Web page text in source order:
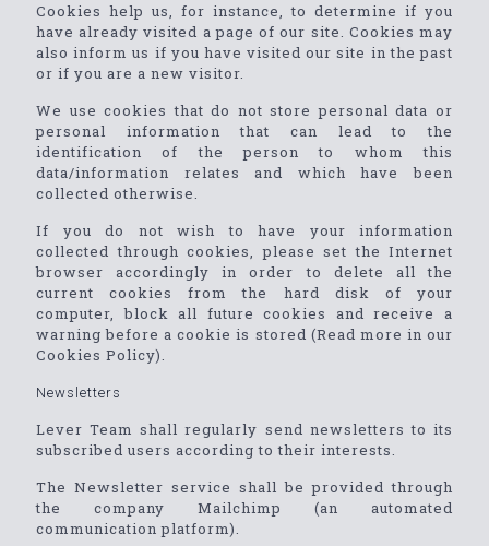
Cookies help us, for instance, to determine if you
have already visited a page of our site. Cookies may
also inform us if you have visited our site in the past
or if you are a new visitor.
We use cookies that do not store personal data or
personal information that can lead to the
identification of the person to whom this
data/information relates and which have been
collected otherwise.
If you do not wish to have your information
collected through cookies, please set the Internet
browser accordingly in order to delete all the
current cookies from the hard disk of your
computer, block all future cookies and receive a
warning before a cookie is stored (Read more in our
Cookies Policy).
Newsletters
Lever Team shall regularly send newsletters to its
subscribed users according to their interests.
The Newsletter service shall be provided through
the company Mailchimp (an automated
communication platform).